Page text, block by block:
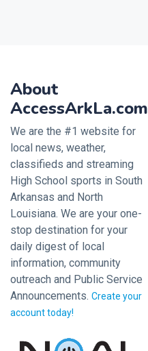
About
AccessArkLa.com
We are the #1 website for
local news, weather,
classifieds and streaming
High School sports in South
Arkansas and North
Louisiana. We are your one-
stop destination for your
daily digest of local
information, community
outreach and Public Service
Announcements. Create your
account today!